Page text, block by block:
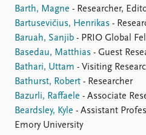
Barth, Magne - Researcher,
Bartusevičius, Henrikas -
Baruah, Sanjib - PRIO Global
Basedau, Matthias - Guest
Bathari, Uttam - Visiting
Bathurst, Robert - Researcher
Bazurli, Raffaele - Associate
Beardsley, Kyle - Assistant
Emory University